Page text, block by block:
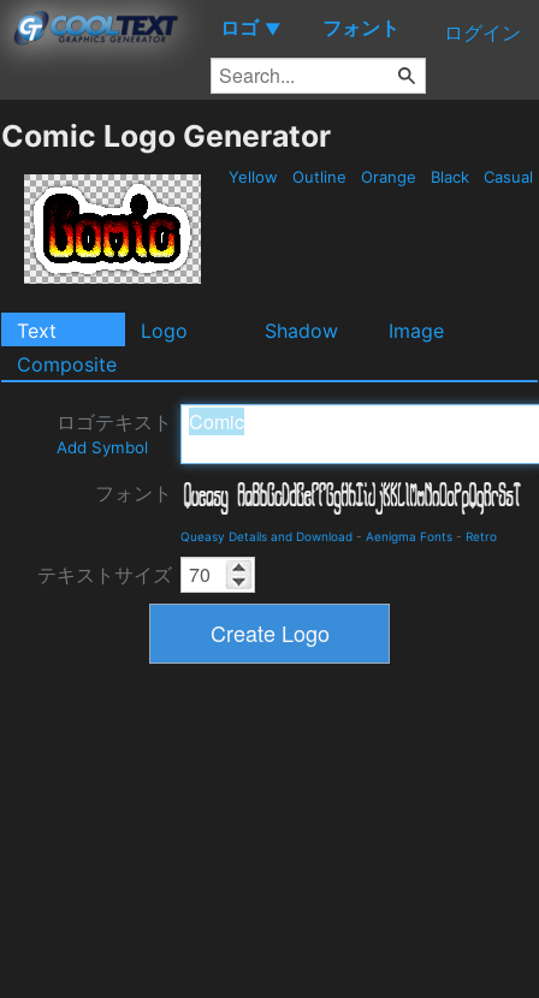
ロゴ ▼ フォント ログイン
Comic Logo Generator
Yellow Outline Orange Black Casual
Text Logo Shadow
Image
Composite
ロゴテキスト
Add Symbol
フォント
Queasy Details and Download - Aenigma Fonts - Retro
テキストサイズ